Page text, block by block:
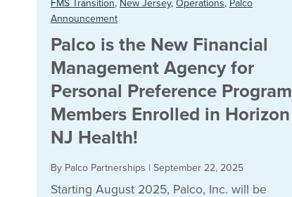
FMS Transition, New Jersey, Operations, Palco
Announcement
Palco is the New Financial
Management Agency for
Personal Preference Program
Members Enrolled in Horizon
NJ Health!
By Palco Partnerships | September 22, 2025
Starting August 2025, Palco, Inc. will be